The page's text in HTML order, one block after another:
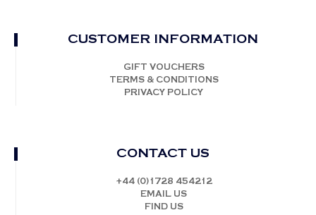
CUSTOMER INFORMATION
GIFT VOUCHERS
TERMS & CONDITIONS
PRIVACY POLICY
CONTACT US
+44 (0)1728 454212
EMAIL US
FIND US